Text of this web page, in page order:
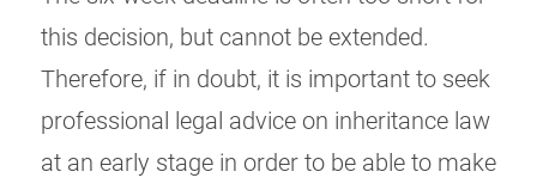
this decision, but cannot be extended.
Therefore, if in doubt, it is important to seek
professional legal advice on inheritance law
at an early stage in order to be able to make